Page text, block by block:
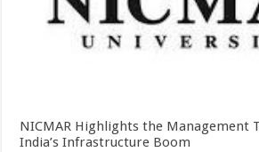
NICMAR Highlights the Management
India’s Infrastructure Boom